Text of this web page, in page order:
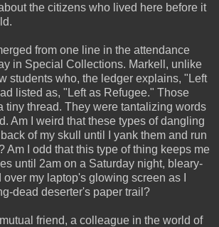
the citizens who lived here before it
from one line in the attendance
in Special Collections. Markell, unlike
students who, the ledger explains, "Left
listed as, "Left as Refugee." Those
tiny thread. They were tantalizing words
Am I weird that these types of dangling
of my skull until I yank them and run
Am I odd that this type of thing keeps me
until 2am on a Saturday night, bleary-
my laptop's glowing screen as I
dead deserter's paper trail?
friend, a colleague in the world of